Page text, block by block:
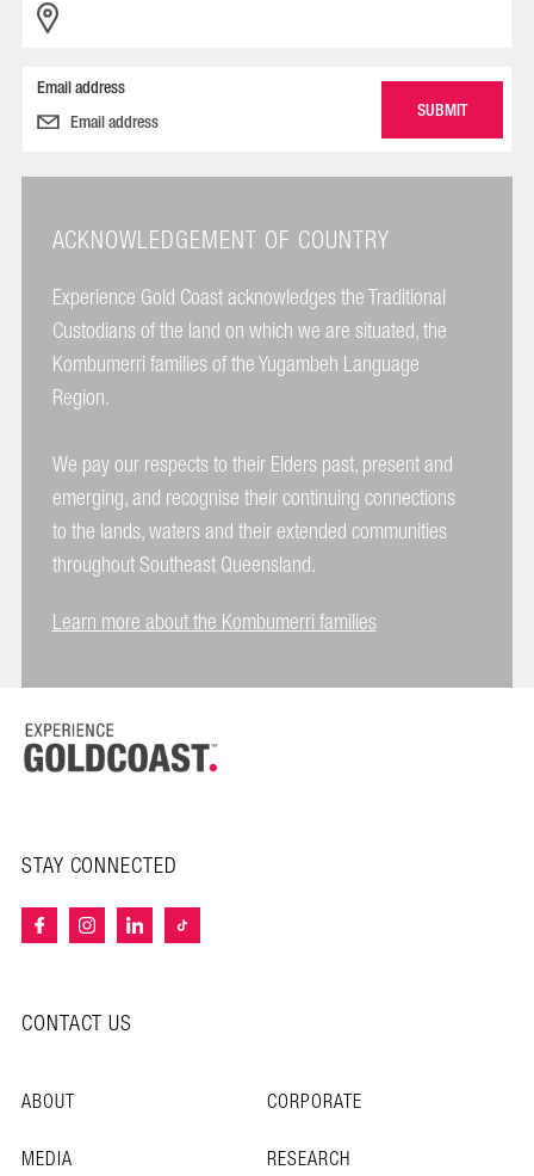
Email address
ACKNOWLEDGEMENT OF COUNTRY
Experience Gold Coast acknowledges the Traditional
Custodians of the land on which we are situated, the
Kombumerri families of the Yugambeh Language
Region.
We pay our respects to their Elders past, present and
emerging, and recognise their continuing connections
to the lands, waters and their extended communities
throughout Southeast Queensland.
Learn more about the Kombumerri families
STAY CONNECTED
CONTACT US
ABOUT
CORPORATE
MEDIA
RESEARCH